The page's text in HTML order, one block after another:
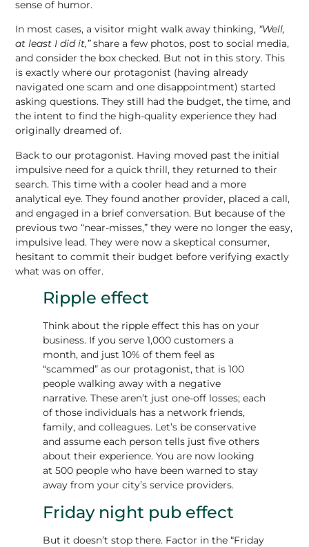
sense of humor.
In most cases, a visitor might walk away thinking, “Well,
at least I did it,”share a few photos, post to social media,
and consider the box checked. But not in this story. This
is exactly where our protagonist (having already
navigated one scam and one disappointment) started
asking questions. They still had the budget, the time, and
the intent to find the high-quality experience they had
originally dreamed of.
Back to our protagonist. Having moved past the initial
impulsive need for a quick thrill, they returned to their
search. This time with a cooler head and a more
analytical eye. They found another provider, placed a call,
and engaged in a brief conversation. But because of the
previous two “near-misses,” they were no longer the easy,
impulsive lead. They were now a skeptical consumer,
hesitant to commit their budget before verifying exactly
what was on offer.
Ripple effect
Think about the ripple effect this has on your
business. If you serve 1,000 customers a
month, and just 10% of them feel as
“scammed” as our protagonist, that is 100
people walking away with a negative
narrative. These aren’t just one-off losses; each
of those individuals has a network friends,
family, and colleagues. Let’s be conservative
and assume each person tells just five others
about their experience. You are now looking
at 500 people who have been warned to stay
away from your city’s service providers.
Friday night pub effect
But it doesn’t stop there. Factor in the “Friday